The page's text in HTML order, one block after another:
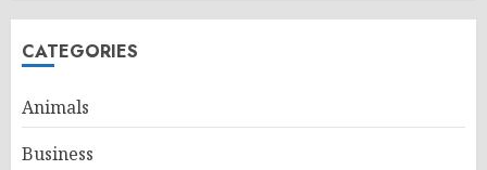
CATEGORIES
Animals
Business